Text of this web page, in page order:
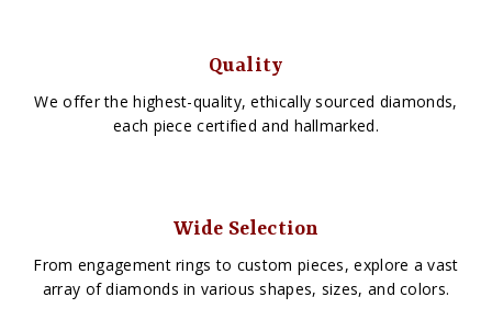
Quality
We offer the highest-quality, ethically sourced diamonds,
each piece certified and hallmarked.
Wide Selection
From engagement rings to custom pieces, explore a vast
array of diamonds in various shapes, sizes, and colors.